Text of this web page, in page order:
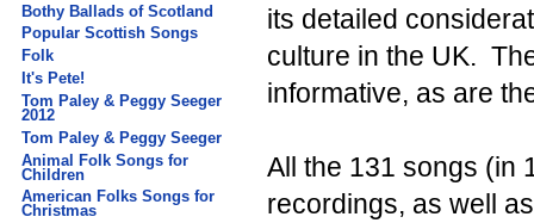
Bothy Ballads of Scotland
Popular Scottish Songs
Folk
It's Pete!
Tom Paley & Peggy Seeger
2012
Tom Paley & Peggy Seeger
Animal Folk Songs for
Children
American Folks Songs for
Christmas
its detailed
culture in the UK.
informative, as are
All the 131 songs (in
recordings, as well